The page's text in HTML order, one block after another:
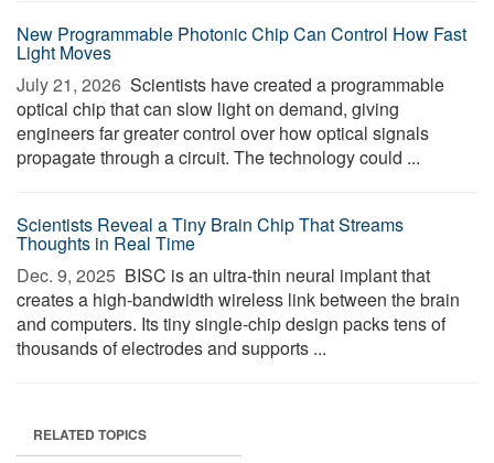
New Programmable Photonic Chip Can Control How Fast
Light Moves
July 21, 2026  Scientists have created a programmable
optical chip that can slow light on demand, giving
engineers far greater control over how optical signals
propagate through a circuit. The technology could ...
Scientists Reveal a Tiny Brain Chip That Streams
Thoughts in Real Time
Dec. 9, 2025  BISC is an ultra-thin neural implant that
creates a high-bandwidth wireless link between the brain
and computers. Its tiny single-chip design packs tens of
thousands of electrodes and supports ...
RELATED TOPICS